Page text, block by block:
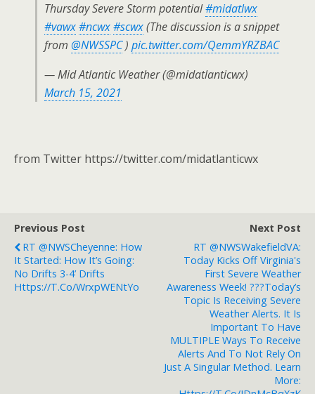
Thursday Severe Storm potential#midatlwx
#vawx#ncwx#scwx(The discussion is a snippet
from @NWSSPC) pic.twitter.com/QemmYRZBAC
— Mid Atlantic Weather (@midatlanticwx)
March 15, 2021
from Twitter https://twitter.com/midatlanticwx
Previous Post
RT @NWSCheyenne: How
It Started: How It’s Going:
No Drifts 3-4’ Drifts
Https://t.co/wrxpWENtYo
Next Post
RT @NWSWakefieldVA:
Today Kicks Off Virginia's
First Severe Weather
Awareness Week! ???Today’s
Topic Is Receiving Severe
Weather Alerts. It Is
Important To Have
MULTIPLE Ways To Receive
Alerts And To Not Rely On
Just A Singular Method. Learn
More: